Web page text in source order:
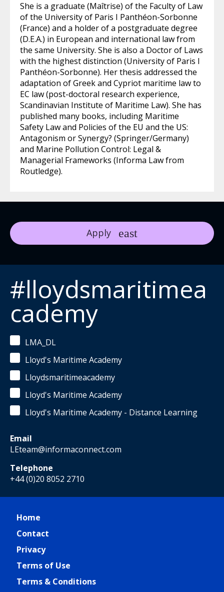
She is a graduate (Maîtrise) of the Faculty of Law
of the University of Paris I Panthéon-Sorbonne
(France) and a holder of a postgraduate degree
(D.E.A.) in European and international law from
the same University. She is also a Doctor of Laws
with the highest distinction (University of Paris I
Panthéon-Sorbonne). Her thesis addressed the
adaptation of Greek and Cypriot maritime law to
EC law (post-doctoral research experience,
Scandinavian Institute of Maritime Law). She has
published many books, including Maritime
Safety Law and Policies of the EU and the US:
Antagonism or Synergy? (Springer/Germany)
and Marine Pollution Control: Legal &
Managerial Frameworks (Informa Law from
Routledge).
Apply
#lloydsmaritimea
cademy
LMA_DL
Lloyd's Maritime Academy
Lloydsmaritimeacademy
Lloyd's Maritime Academy
Lloyd's Maritime Academy - Distance Learning
Email
LEteam@informaconnect.com
Telephone
+44 (0)20 8052 2710
Home
Contact
Privacy
Terms of Use
Terms & Conditions